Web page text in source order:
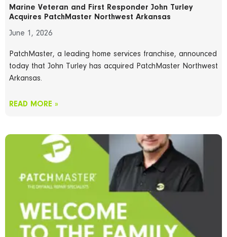
Marine Veteran and First Responder John Turley
Acquires PatchMaster Northwest Arkansas
June 1, 2026
PatchMaster, a leading home services franchise, announced
today that John Turley has acquired PatchMaster Northwest
Arkansas.
READ MORE »